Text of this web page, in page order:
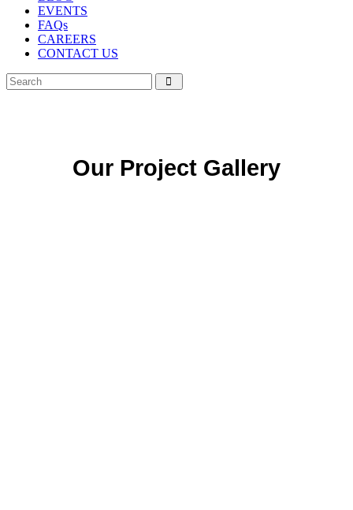
EVENTS
FAQs
CAREERS
CONTACT US
Our Project Gallery